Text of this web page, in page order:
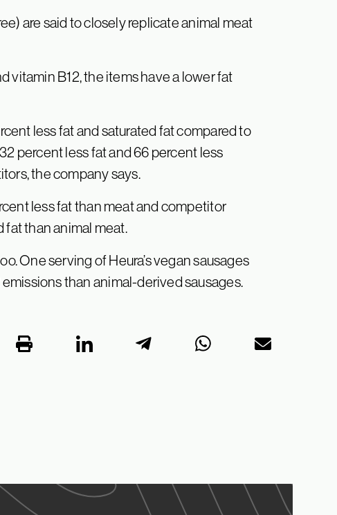
are said to closely replicate animal meat
vitamin B12, the items have a lower fat
less fat and saturated fat compared to
percent less fat and 66 percent less
the company says.
less fat than meat and competitor
fat than animal meat.
One serving of Heura’s vegan sausages
than animal-derived sausages.